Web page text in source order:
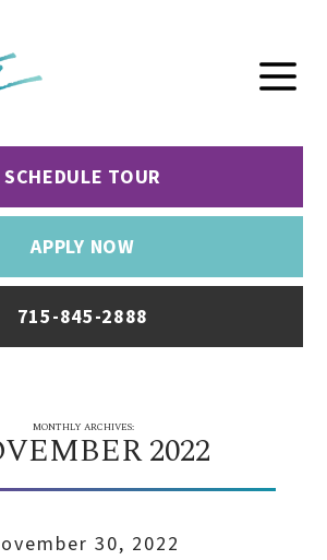
SCHEDULE TOUR
APPLY NOW
715-845-2888
MONTHLY ARCHIVES:
2022
30, 2022